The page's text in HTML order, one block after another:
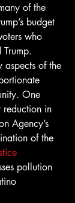
of the
budget
who
aspects of the
One
reduction in
Agency’s
of the
pollution